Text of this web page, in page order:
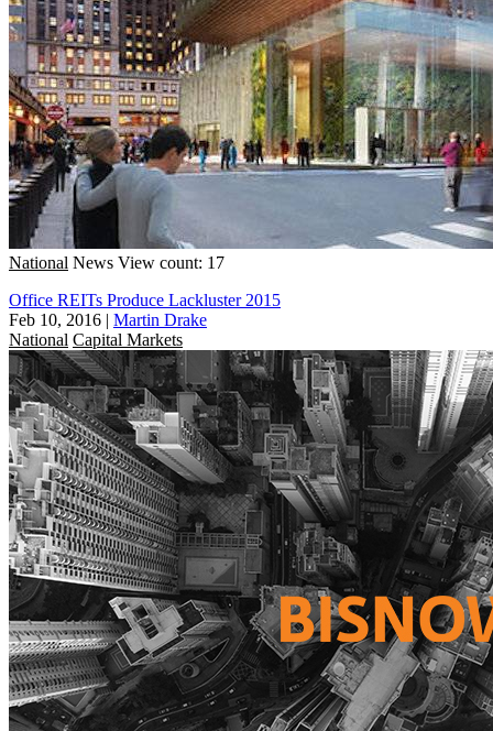
National News View count: 17
Office REITs Produce Lackluster 2015
Feb 10, 2016 | Martin Drake
National Capital Markets